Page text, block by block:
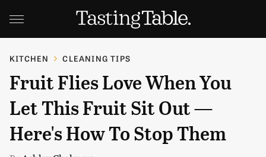
KITCHEN CLEANING TIPS
Fruit Flies Love When You
Let This Fruit Sit Out —
Here's How To Stop Them